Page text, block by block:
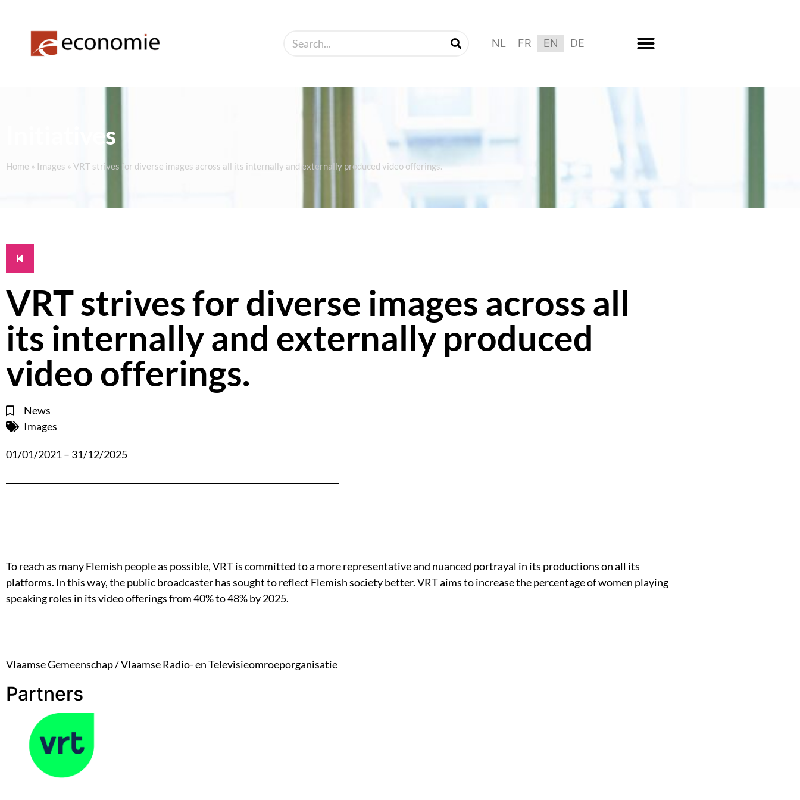
NL FR EN DE
Initiatives
Home » Images » VRT strives for diverse images across all its internally and externally produced video offerings.
VRT strives for diverse images across all
its internally and externally produced
video offerings.
News
Images
01/01/2021 – 31/12/2025
To reach as many Flemish people as possible, VRT is committed to a more representative and nuanced portrayal in its productions on all its
platforms. In this way, the public broadcaster has sought to reflect Flemish society better. VRT aims to increase the percentage of women playing
speaking roles in its video offerings from 40% to 48% by 2025.
Vlaamse Gemeenschap / Vlaamse Radio- en Televisieomroeporganisatie
Partners